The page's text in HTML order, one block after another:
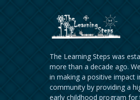
The Learning Steps was
more than a decade ago.
in making a positive impact
community by providing a
early childhood program for